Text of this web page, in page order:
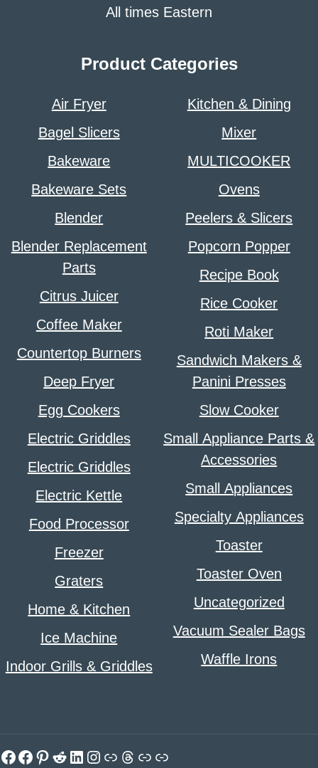
All times Eastern
Product Categories
Air Fryer
Bagel Slicers
Bakeware
Bakeware Sets
Blender
Blender Replacement
Parts
Citrus Juicer
Coffee Maker
Countertop Burners
Deep Fryer
Egg Cookers
Electric Griddles
Electric Griddles
Electric Kettle
Food Processor
Freezer
Graters
Home & Kitchen
Ice Machine
Indoor Grills & Griddles
Kitchen & Dining
Mixer
MULTICOOKER
Ovens
Peelers & Slicers
Popcorn Popper
Recipe Book
Rice Cooker
Roti Maker
Sandwich Makers &
Panini Presses
Slow Cooker
Small Appliance Parts &
Accessories
Small Appliances
Specialty Appliances
Toaster
Toaster Oven
Uncategorized
Vacuum Sealer Bags
Waffle Irons
Facebook
Facebook
Pinterest
Reddit
LinkedIn
Instagram
LinkThreads
Link
Link